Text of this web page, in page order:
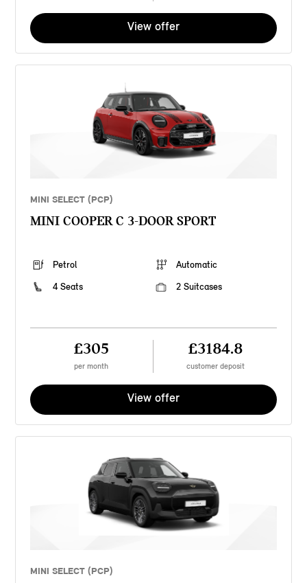
View offer
MINI SELECT (PCP)
MINI COOPER C 3-DOOR SPORT
Petrol
Automatic
4 Seats
2 Suitcases
£305
per month
£3184.8
customer deposit
View offer
MINI SELECT (PCP)